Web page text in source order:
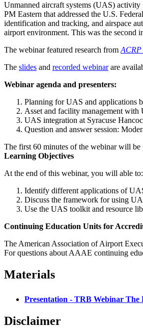
Unmanned aircraft systems (UAS) activity
PM Eastern that addressed the U.S.
identification and tracking, and airspace
airport environment. This was the second
The webinar featured research from ACRP
The slides and recorded webinarare
Webinar agenda and presenters:
Planning for UAS and applications
Asset and facility management
UAS integration at Syracuse
Question and answer session:
The first 60 minutes of the webinar will be
Learning Objectives
At the end of this webinar, you will able to:
Identify different applications of
Discuss the framework for using
Use the UAS toolkit and resource
Continuing Education Units for
The American Association of Airport
For questions about AAAE continuing
Materials
Presentation - TRB Webinar The
Disclaimer